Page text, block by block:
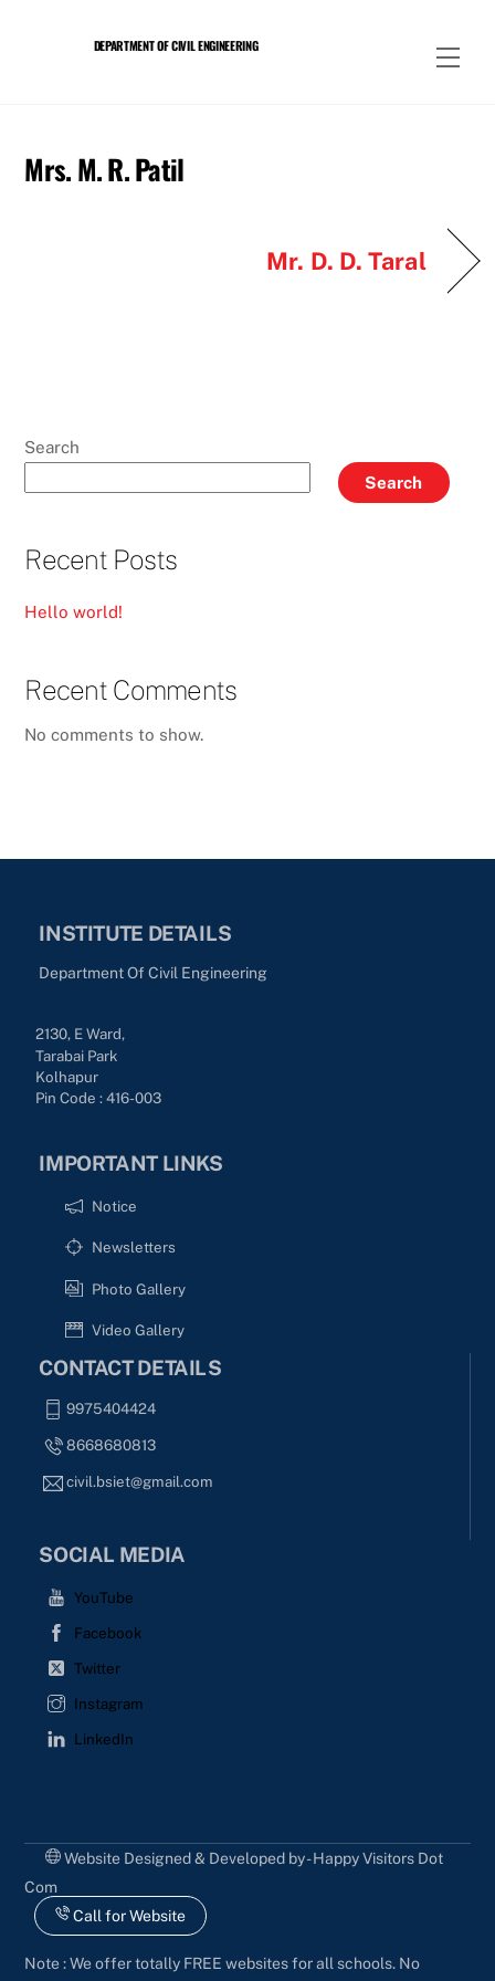
DEPARTMENT OF CIVIL ENGINEERING
Mrs. M. R. Patil
Mr. D. D. Taral
Search
Search
Recent Posts
Hello world!
Recent Comments
No comments to show.
INSTITUTE DETAILS
Department Of Civil Engineering
2130, E Ward,
Tarabai Park
Kolhapur
Pin Code : 416-003
IMPORTANT LINKS
Notice
Newsletters
Photo Gallery
Video Gallery
CONTACT DETAILS
9975404424
8668680813
civil.bsiet@gmail.com
SOCIAL MEDIA
YouTube
Facebook
Twitter
Instagram
LinkedIn
Website Designed & Developed by - Happy Visitors Dot
Com
Call for Website
Note : We offer totally FREE websites for all schools. No